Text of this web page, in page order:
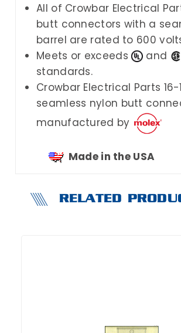
All of Crowbar Electrical
butt connectors with a
barrel are rated to 600
Meets or exceeds
and
standards.
Crowbar Electrical Parts
seamless nylon butt
manufactured by
Made in the USA
RELATED